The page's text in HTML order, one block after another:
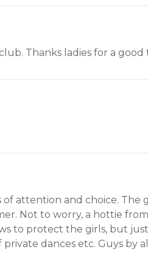
Thanks ladies for a good
attention and choice.
Not to worry, a hottie
to protect the girls, but
dances etc. Guys by